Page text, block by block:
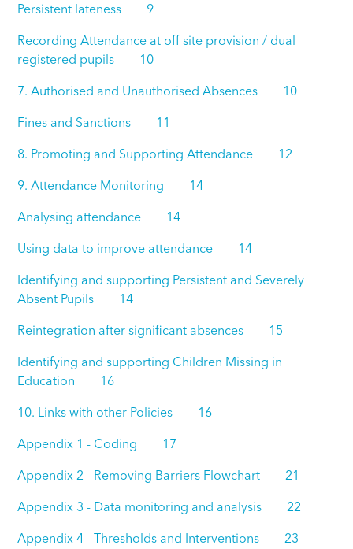
Persistent lateness 9
Recording Attendance at off site provision / dual
registered pupils 10
7. Authorised and Unauthorised Absences 10
Fines and Sanctions 11
8. Promoting and Supporting Attendance 12
9. Attendance Monitoring 14
Analysing attendance 14
Using data to improve attendance 14
Identifying and supporting Persistent and Severely
Absent Pupils 14
Reintegration after significant absences 15
Identifying and supporting Children Missing in
Education 16
10. Links with other Policies 16
Appendix 1 - Coding 17
Appendix 2 - Removing Barriers Flowchart 21
Appendix 3 - Data monitoring and analysis 22
Appendix 4 - Thresholds and Interventions 23